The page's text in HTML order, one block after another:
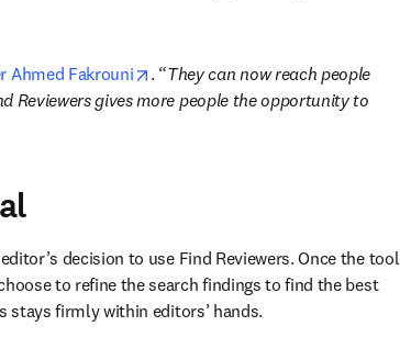
Ahmed Fakrouni opens in new tab/window
. “They can now reach people
Reviewers gives more people the opportunity to
decision to use Find Reviewers. Once the tool
to refine the search findings to find the best
stays firmly within editors’ hands.